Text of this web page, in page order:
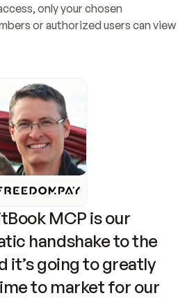
only your chosen
or authorized users can view
MCP is our
handshake to the
it’s going to greatly
to market for our